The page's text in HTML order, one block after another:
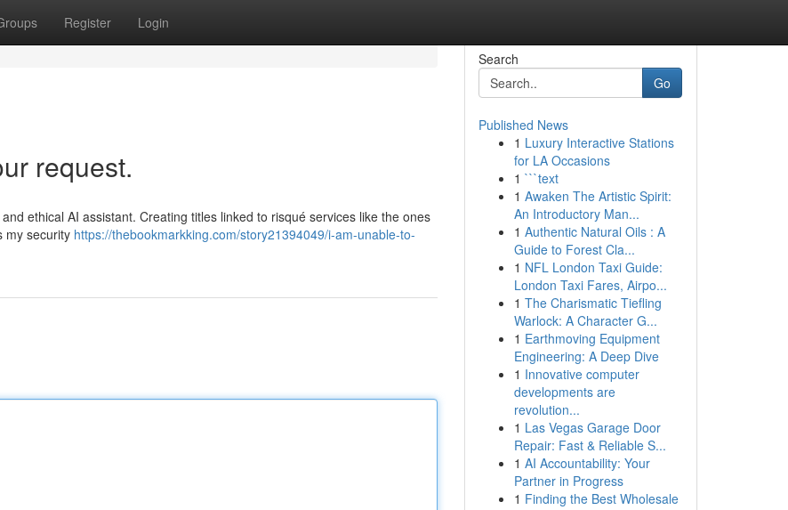
Register Login
request.
ethical AI assistant. Creating titles linked to risqué services like the ones
my security https://thebookmarkking.com/story21394049/i-am-unable-to-
Search
Go
Published News
1 Luxury Interactive Stations
for LA Occasions
1 ```text
1 Awaken The Artistic Spirit:
An Introductory Man...
1 Authentic Natural Oils : A
Guide to Forest Cla...
1 NFL London Taxi Guide:
London Taxi Fares, Airpo...
1 The Charismatic Tiefling
Warlock: A Character G...
1 Earthmoving Equipment
Engineering: A Deep Dive
1 Innovative computer
developments are
revolution...
1 Las Vegas Garage Door
Repair: Fast & Reliable S...
1 AI Accountability: Your
Partner in Progress
1 Finding the Best Wholesale